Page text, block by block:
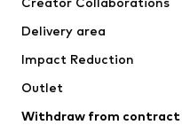
Jackets
Underwear
Coats
Swimwear
Blazers
Delivery area
Impact Reduction
Outlet
Withdraw from contract